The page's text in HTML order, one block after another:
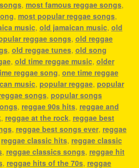
, most famous reggae songs,
, most popular reggae songs,
music, old jamaican music, old
reggae songs, old reggae
, old reggae tunes, old song
, old time reggae music, older
reggae song, one time reggae
music, popular reggae, popular
songs, popular songs
, reggae 90s hits, reggae and
, reggae at the rock, reggae best
, reggae best songs ever, reggae
reggae classic hits, reggae classic
, reggae classics songs, reggae hit
, reggae hits of the 70s, reggae